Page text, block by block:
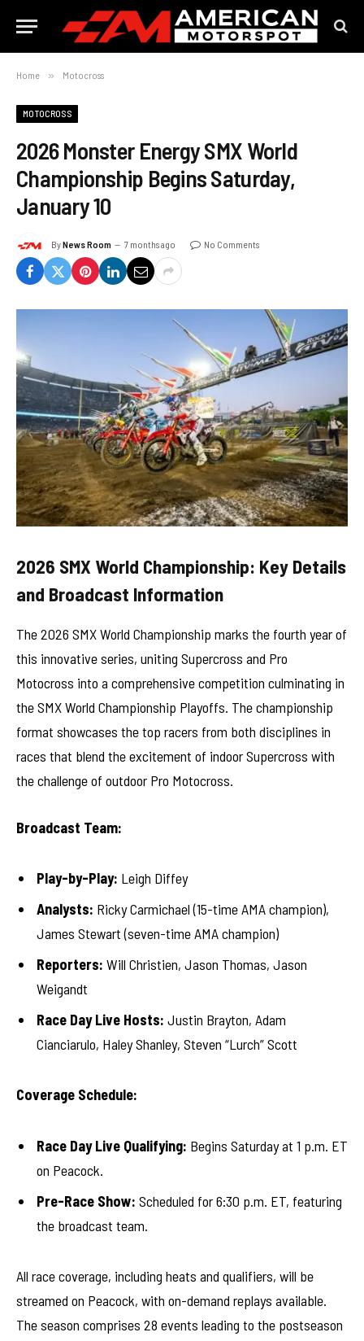
Home » Motocross
MOTOCROSS
2026 Monster Energy SMX World
Championship Begins Saturday,
January 10
ByNews Room 7 months ago No Comments
2026 SMX World Championship: Key Details
and Broadcast Information
The 2026 SMX World Championship marks the fourth year of
this innovative series, uniting Supercross and Pro
Motocross into a comprehensive competition culminating in
the SMX World Championship Playoffs. The championship
format showcases the top racers from both disciplines in
races that blend the excitement of indoor Supercross with
the challenge of outdoor Pro Motocross.
Broadcast Team:
Play-by-Play: Leigh Diffey
Analysts: Ricky Carmichael (15-time AMA champion),
James Stewart (seven-time AMA champion)
Reporters: Will Christien, Jason Thomas, Jason
Weigandt
Race Day Live Hosts: Justin Brayton, Adam
Cianciarulo, Haley Shanley, Steven “Lurch” Scott
Coverage Schedule:
Race Day Live Qualifying: Begins Saturday at 1 p.m. ET
on Peacock.
Pre-Race Show: Scheduled for 6:30 p.m. ET, featuring
the broadcast team.
All race coverage, including heats and qualifiers, will be
streamed on Peacock, with on-demand replays available.
The season comprises 28 events leading to the postseason